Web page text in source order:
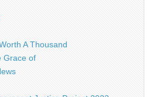
A Thousand
Grace of